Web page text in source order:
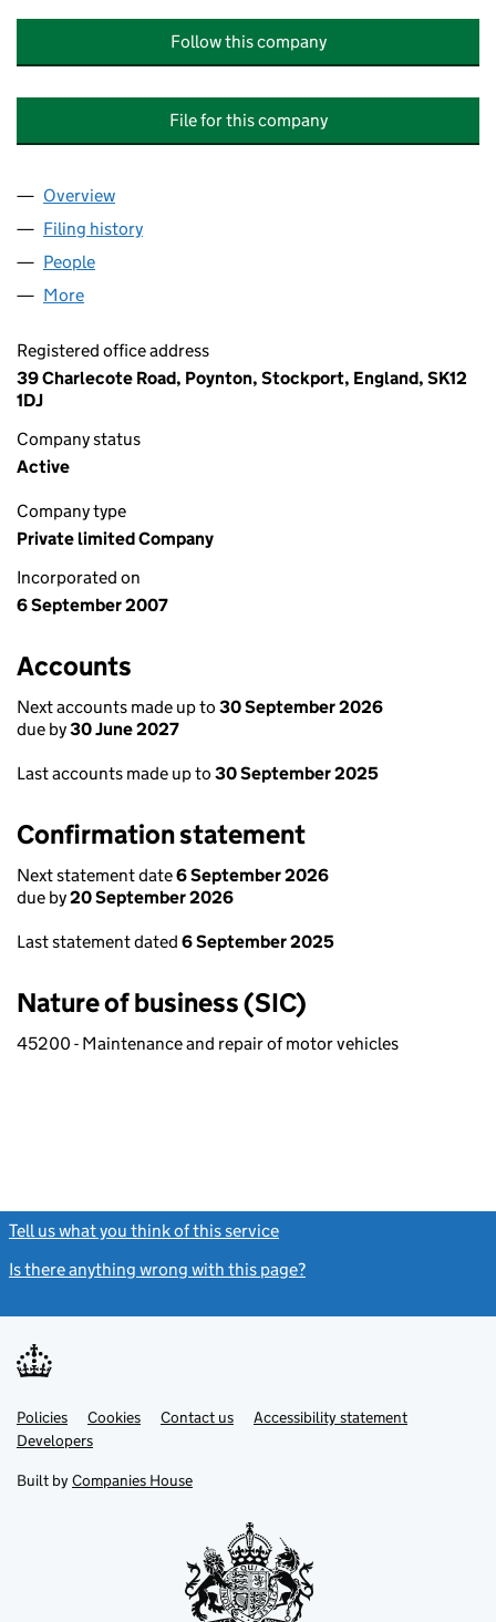
Follow this company
File for this company
Company
Overview
Filing history
People
More
Registered office address
39 Charlecote Road, Poynton, Stockport, England, SK12
1DJ
Company status
Active
Company type
Private limited Company
Incorporated on
6 September 2007
Accounts
Next accounts made up to 30 September 2026
due by30 June 2027
Last accounts made up to 30 September 2025
Confirmation statement
Next statement date6 September 2026
due by20 September 2026
Last statement dated 6 September 2025
Nature of business (SIC)
45200 - Maintenance and repair of motor vehicles
Tell us what you think of this service
Is there anything wrong with this page?
Support links
PoliciesLink
opens
in
tab
Cookies Contact usLinkAccessibility statement
DevelopersLink
in
new
Built by Companies House